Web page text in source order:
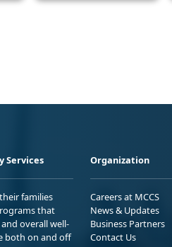
Services
families
that
overall well-
both on and off
Organization
Careers at MCCS
News & Updates
Business Partners
Contact Us